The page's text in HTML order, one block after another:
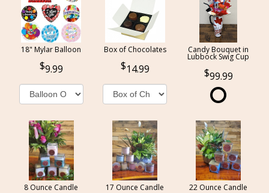
18" Mylar Balloon
9.99
Box of Chocolates
14.99
Candy Bouquet in
Lubbock Swig Cup
99.99
8 Ounce Candle 17 Ounce Candle 22 Ounce Candle